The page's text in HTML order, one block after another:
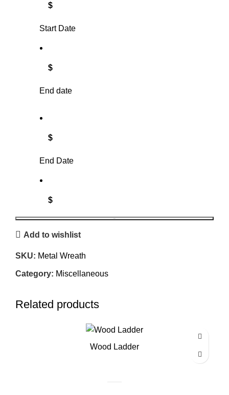
$
Start Date
$
End date
$
End Date
$
Add to wishlist
SKU: Metal Wreath
Category: Miscellaneous
Related products
Wood Ladder